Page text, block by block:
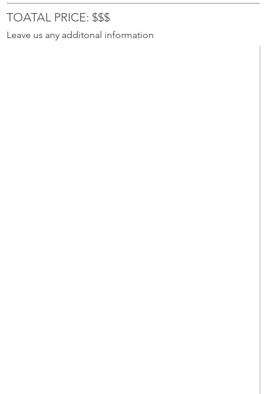
TOATAL PRICE: $$$
Leave us any additonal information